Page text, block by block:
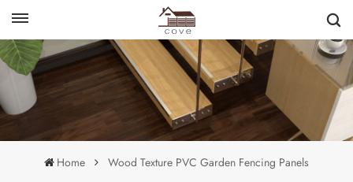
English
français
Home Wood Texture PVC Garden Fencing Panels